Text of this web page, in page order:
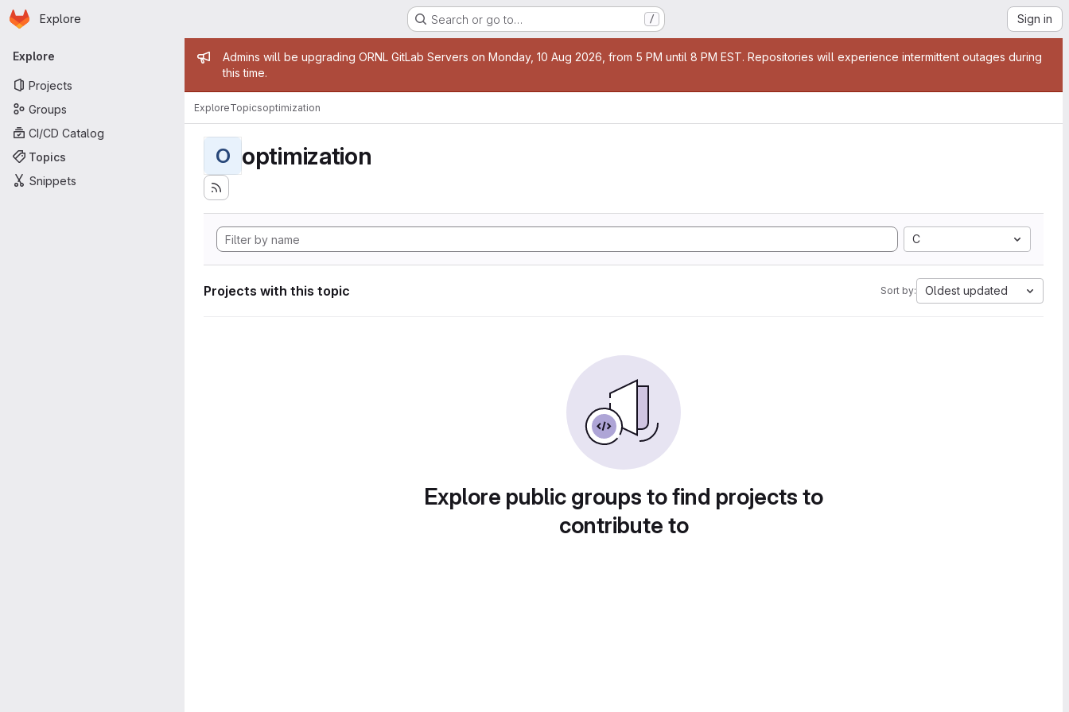
Skip to main content
Homepage
Explore Search or go to… / Sign in
Primary navigation
Explore
Projects
Groups
CI/CD Catalog
Topics
Snippets
Admin message
Admins will be upgrading ORNL GitLab Servers on Monday, 10 Aug 2026, from 5 PM until 8 PM EST. Repositories will experience intermittent outages during
this time.
ExploreTopicsoptimization
O optimization
C
Projects with this topic Sort by: Oldest updated
Explore public groups to find projects to
contribute to